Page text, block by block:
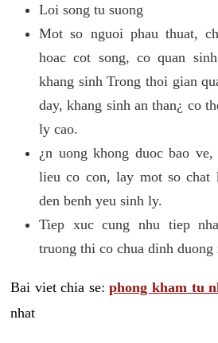
Loi song tu suong
Mot so nguoi phau thuat,
hoac cot song, co quan
khang sinh Trong thoi gian
day, khang sinh an than¿ co
ly cao.
¿n uong khong duoc bao
lieu co con, lay mot so chat
den benh yeu sinh ly.
Tiep xuc cung nhu tiep
truong thi co chua dinh duong
Bai viet chia se:phong kham tu
nhat